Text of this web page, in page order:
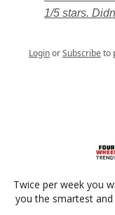
1/5 stars.
LoginorSubscribeto
Twice per week you
you the smartest